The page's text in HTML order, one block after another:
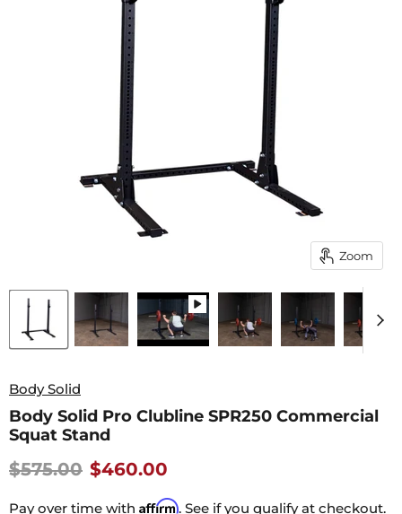
Zoom
Body Solid
Body Solid Pro Clubline SPR250 Commercial
Squat Stand
Original price
$575.00 Current Price
$460.00
Pay over time with Affirm. See if you qualify at checkout.